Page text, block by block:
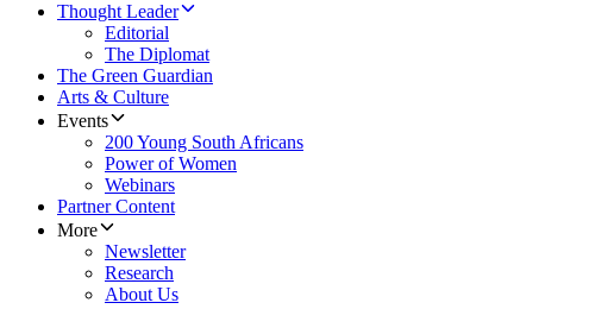
Thought Leader
Editorial
The Diplomat
The Green Guardian
Arts & Culture
Events
200 Young South Africans
Power of Women
Webinars
Partner Content
More
Newsletter
Research
About Us